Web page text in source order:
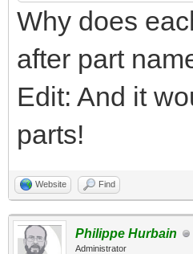
Why does
after part
Edit: And it
parts!
Website Find
Philippe Hurbain
Administrator